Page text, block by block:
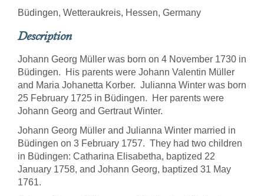
Büdingen, Wetteraukreis, Hessen, Germany
Description
Johann Georg Müller was born on 4 November 1730 in
Büdingen. His parents were Johann Valentin Müller
and Maria Johanetta Korber. Julianna Winter was born
25 February 1725 in Büdingen. Her parents were
Johann Georg and Gertraut Winter.
Johann Georg Müller and Julianna Winter married in
Büdingen on 3 February 1757. They had two children
in Büdingen: Catharina Elisabetha, baptized 22
January 1758, and Johann Georg, baptized 31 May
1761.